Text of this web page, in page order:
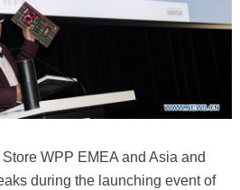
WPP EMEA and Asia and
during the launching event of